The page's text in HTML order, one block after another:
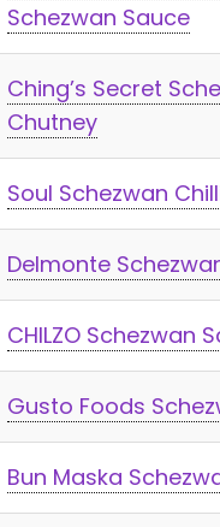
Schezwan Sauce
Ching’s Secret
Chutney
Soul Schezwan
Delmonte
CHILZO Schezwan
Gusto Foods
Bun Maska